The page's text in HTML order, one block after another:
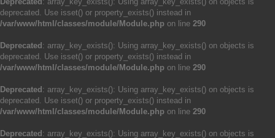
deprecated. Use isset() or property_exists() instead in
/var/www/html/classes/module/Module.php on line 290
Deprecated : array_key_exists(): Using array_key_exists() on objects is
deprecated. Use isset() or property_exists() instead in
/var/www/html/classes/module/Module.php on line 290
Deprecated : array_key_exists(): Using array_key_exists() on objects is
deprecated. Use isset() or property_exists() instead in
/var/www/html/classes/module/Module.php on line 290
Deprecated : array_key_exists(): Using array_key_exists() on objects is